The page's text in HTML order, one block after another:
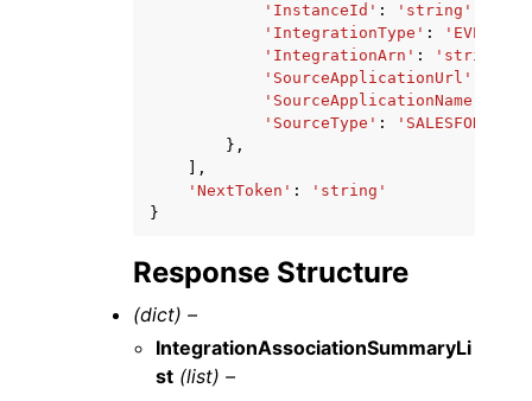
'InstanceId' : 'string'
'IntegrationType' : 'EVENT'
'IntegrationArn' : 'string'
'SourceApplicationUrl'
'SourceApplicationName'
'SourceType' : 'SALESFORCE'
},
],
'NextToken' :
'string'
}
Response Structure
(dict) –
IntegrationAssociationSummaryLi
st (list) –